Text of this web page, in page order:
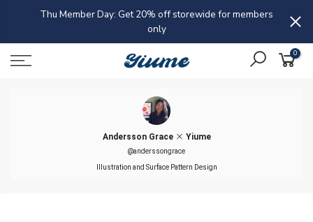
content
Thu Member Day: Get 20% off storewide for members
only
0
Andersson Grace Yiume
@anderssongrace
Illustration and Surface Pattern Design